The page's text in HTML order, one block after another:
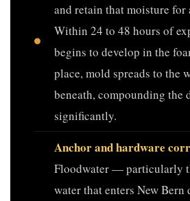
and retain that moisture for
Within 24 to 48 hours of
begins to develop in the
place, mold spreads to the
beneath, compounding the
significantly.
Anchor and hardware
Floodwater — particularly
water that enters New Bern